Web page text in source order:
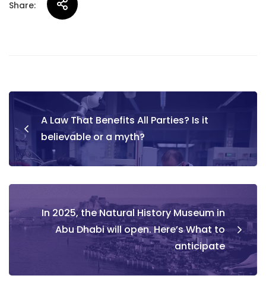
Share:
Post
navigation
A Law That Benefits All Parties? Is it
believable or a myth?
In 2025, the Natural History Museum in
Abu Dhabi will open. Here’s What to
anticipate